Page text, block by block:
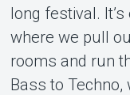
long festival.
where we pull
rooms and run
Bass to Techno,